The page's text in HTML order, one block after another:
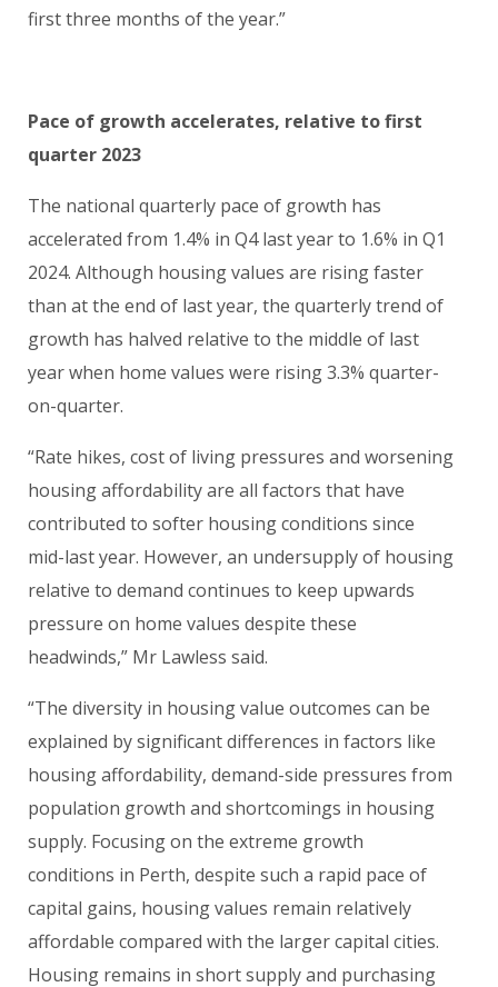
first three months of the year.”
Pace of growth accelerates, relative to first
quarter 2023
The national quarterly pace of growth has
accelerated from 1.4% in Q4 last year to 1.6% in Q1
2024. Although housing values are rising faster
than at the end of last year, the quarterly trend of
growth has halved relative to the middle of last
year when home values were rising 3.3% quarter-
on-quarter.
“Rate hikes, cost of living pressures and worsening
housing affordability are all factors that have
contributed to softer housing conditions since
mid-last year. However, an undersupply of housing
relative to demand continues to keep upwards
pressure on home values despite these
headwinds,” Mr Lawless said.
“The diversity in housing value outcomes can be
explained by significant differences in factors like
housing affordability, demand-side pressures from
population growth and shortcomings in housing
supply. Focusing on the extreme growth
conditions in Perth, despite such a rapid pace of
capital gains, housing values remain relatively
affordable compared with the larger capital cities.
Housing remains in short supply and purchasing